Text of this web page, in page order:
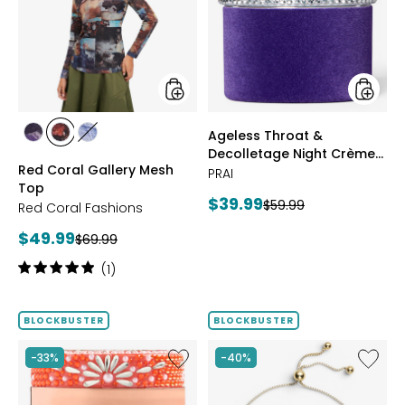
styles
stylesstylesstyles
Red Coral Gallery Mesh
Top
Red Coral Fashions
Current
price:
$49.99Previous
price:
$69.99
Rating:
of
stars
(1)
Night
Purple
Velvet
styles
Ageless Throat &
Decolletage Night Crème
Purple Velvet
PRAI
Current
$39.99Previous
$59.99
BLOCKBUSTER
-33%
Like
Ageless
Throat
BLOCKBUSTER
-40%
Like
Sterling